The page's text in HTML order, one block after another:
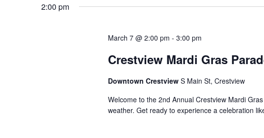
Navigation
2:00 pm
March 7 @ 2:00 pm - 3:00 pm
Crestview Mardi Gras
Downtown Crestview S Main St, Crestview
Welcome to the 2nd Annual Crestview Mardi
weather. Get ready to experience a celebration